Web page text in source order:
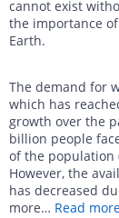
cannot exist
the importance
Earth.
The demand for
which has
growth over the
billion people
of the population
However, the
has decreased
more… Read